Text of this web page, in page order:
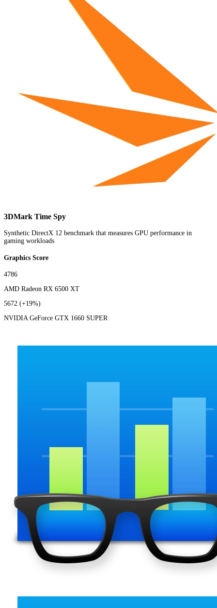
3DMark Time Spy
Synthetic DirectX 12 benchmark that measures GPU performance in
gaming workloads
Graphics Score
4786
AMD Radeon RX 6500 XT
5672 (+19%)
NVIDIA GeForce GTX 1660 SUPER